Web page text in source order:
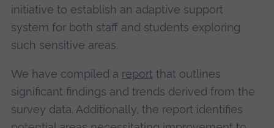
initiative to establish an adaptive support
system for both staff and students exploring
such sensitive areas.
We have compiled a reportthat outlines
significant findings and trends derived from the
survey data. Additionally, the report identifies